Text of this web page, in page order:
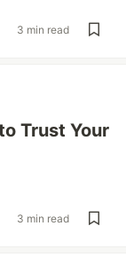
3 min read
Trust Your
3 min read